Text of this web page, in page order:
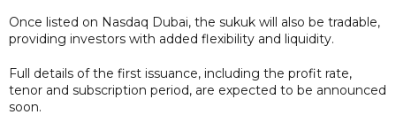
Once listed on Nasdaq Dubai, the sukuk will also be tradable,
providing investors with added flexibility and liquidity.
Full details of the first issuance, including the profit rate,
tenor and subscription period, are expected to be announced
soon.